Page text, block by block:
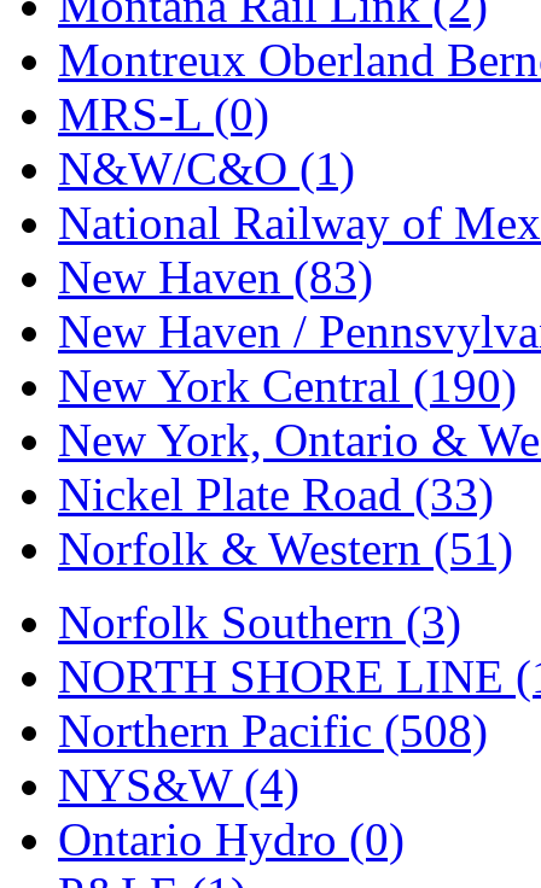
STLCC (0)
Sugiyama (1)
Sun Jin (0)
Sung Jin (10)
T.R. MICROCASTING
TAE HWA (5)
Takada (0)
Takara (0)
Tamac (0)
TEN/ADACH (0)
Tenshodo (43)
Tetsudo (8)
THE CAR MODEL CO.
The Model Company (0)
The Original Laser-cut
Toby (24)
Montreux Oberland
MRS-L (0)
N&W/C&O (1)
National Railway of
New Haven (83)
New Haven /
New York Central (190)
New York, Ontario &
Nickel Plate Road (33)
Norfolk & Western (51)
Norfolk Southern (3)
NORTH SHORE LINE
Northern Pacific (508)
NYS&W (4)
Ontario Hydro (0)